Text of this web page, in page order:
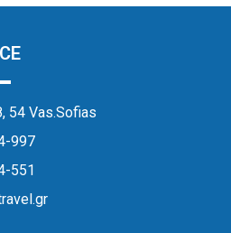
54 Vas.Sofias
997
551